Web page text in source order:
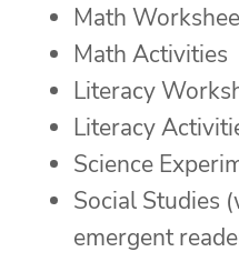
Math
Math Activities
Literacy
Literacy
Science
Social Studies
emergent